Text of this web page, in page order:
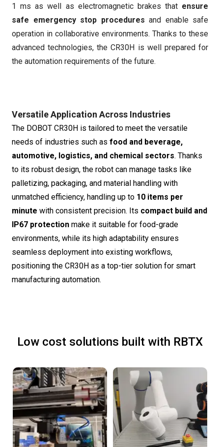
1 ms as well as electromagnetic brakes that ensure
safe emergency stop procedures and enable safe
operation in collaborative environments. Thanks to these
advanced technologies, the CR30H is well prepared for
the automation requirements of the future.
Versatile Application Across Industries
The DOBOT CR30H is tailored to meet the versatile
needs of industries such as food and beverage,
automotive, logistics, and chemical sectors. Thanks
to its robust design, the robot can manage tasks like
palletizing, packaging, and material handling with
unmatched efficiency, handling up to 10 items per
minute with consistent precision. Its compact build and
IP67 protection make it suitable for food-grade
environments, while its high adaptability ensures
seamless deployment into existing workflows,
positioning the CR30H as a top-tier solution for smart
manufacturing automation.
Low cost solutions built with RBTX